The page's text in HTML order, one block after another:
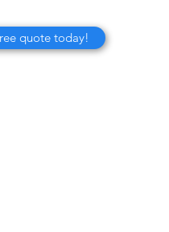
quote today!